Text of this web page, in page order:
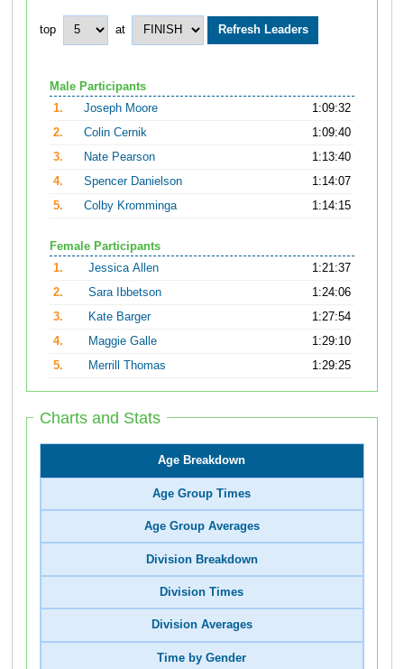
top at
Male Participants
1.
Joseph Moore
1:09:32
2.
Colin Cernik
1:09:40
3.
Nate Pearson
1:13:40
4.
Spencer Danielson
1:14:07
5.
Colby Kromminga 1:14:15
Female Participants
1.
Jessica Allen
1:21:37
2.
Sara Ibbetson
1:24:06
3.
Kate Barger
1:27:54
4.
Maggie Galle
1:29:10
5.
Merrill Thomas 1:29:25
Charts and Stats
Age Breakdown
Age Group Times
Age Group Averages
Division Breakdown
Division Times
Division Averages
Time by Gender